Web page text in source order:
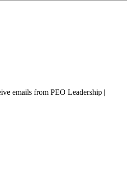
emails from PEO Leadership |